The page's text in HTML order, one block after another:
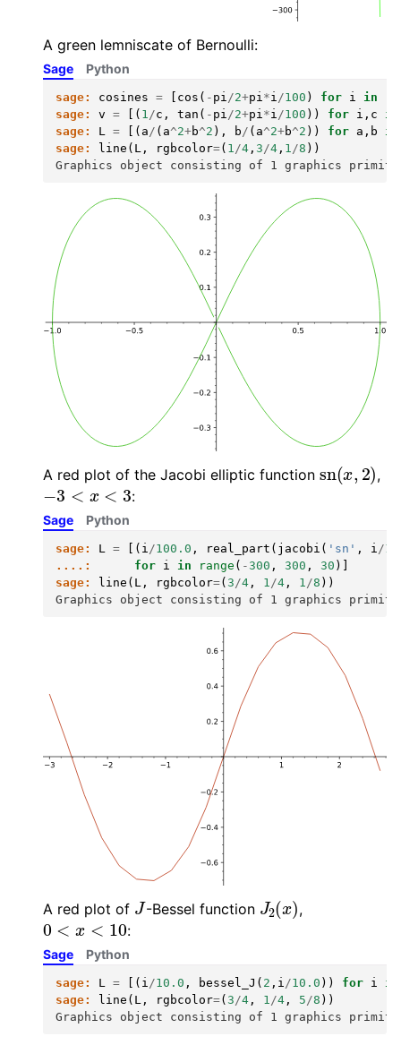
A green lemniscate of Bernoulli:
Sage
sage: cosines = cos ( - pi/2+pi*i/100 ) for i in
sage:
v = [( 1/c , tan ( - pi/2+pi*i/100 )) for i , c
in
sage:
L = [( a/ ( a^2+b^2 ), b/ ( a^2+b^2 )) for a , b
in
sage:
line ( L , rgbcolor=( 1/4 , 3/4 , 1/8 ))
Graphics object consisting of 1 graphics
Python
A red plot of the Jacobi elliptic function ( 2) ,
− 3<x<3 :
Sage
sage: L = [( i/100.0 , real_part ( jacobi ( 'sn' , i/
....:
for i in range ( -300 , 300 , 30 )]
sage:
line ( L , rgbcolor=( 3/4 , 1/4 , 1/8 ))
Graphics object consisting of 1 graphics
Python
A red plot of J-Bessel function J2( x) ,
0 <x<10 :
Sage
sage: L = [( i/10.0 , bessel_J ( 2 , i/10.0 )) for i
in
sage:
line ( L , rgbcolor=( 3/4 , 1/4 , 5/8 ))
Graphics object consisting of 1 graphics
Python